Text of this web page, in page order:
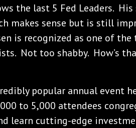
the last 5 Fed Leaders.
makes sense but is still
is recognized as one of
Not too shabby. How’s
popular annual event
to 5,000 attendees
learn cutting-edge